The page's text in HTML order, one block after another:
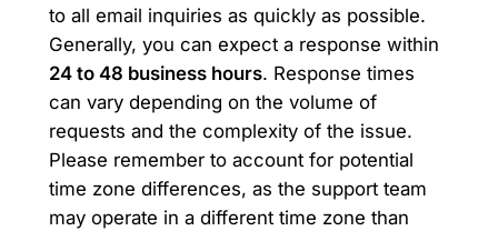
to all email inquiries as quickly as possible.
Generally, you can expect a response within
24 to 48 business hours. Response times
can vary depending on the volume of
requests and the complexity of the issue.
Please remember to account for potential
time zone differences, as the support team
may operate in a different time zone than